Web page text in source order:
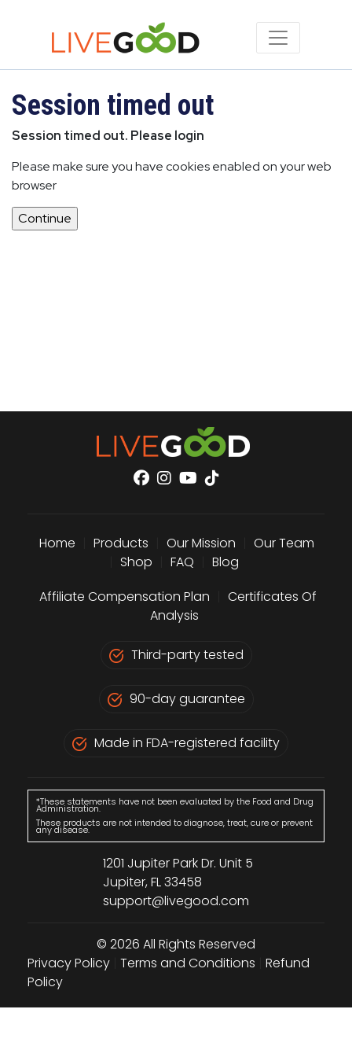
Session timed out
Session timed out. Please login
Please make sure you have cookies enabled on your web
browser
Home Products Our Mission
Our Team
Shop FAQ
Blog
Affiliate Compensation Plan
Certificates Of
Analysis
Third-party tested
90-day guarantee
Made in FDA-registered facility
*These statements have not been evaluated by the Food and Drug
Administration.
These products are not intended to diagnose, treat, cure or prevent
any disease.
1201 Jupiter Park Dr. Unit 5
Jupiter, FL 33458
support@livegood.com
© 2026 All Rights Reserved
Privacy Policy Terms and Conditions
Refund
Policy